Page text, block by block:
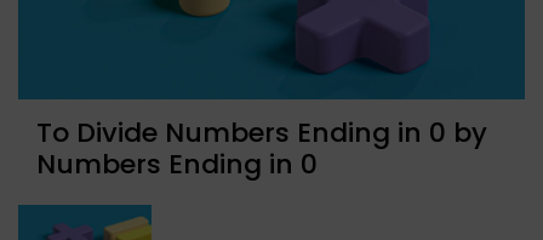
To Divide Numbers Ending in 0 by
Numbers Ending in 0